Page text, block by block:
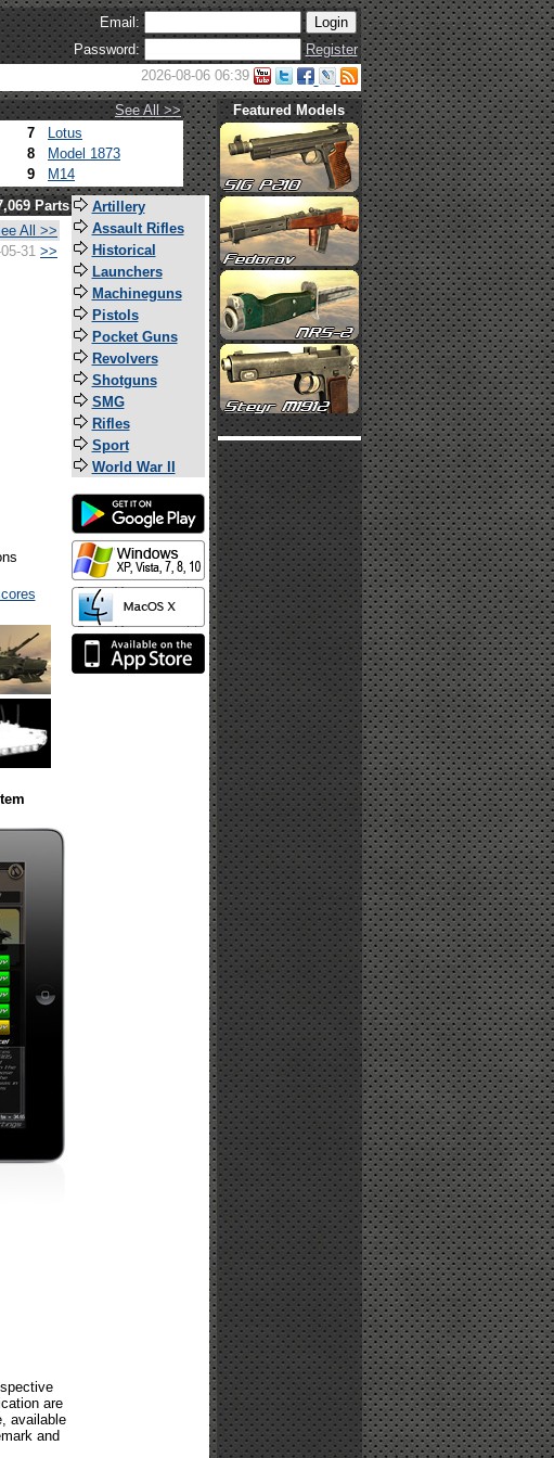
Email:
Password:
Register
2026-08-06 06:39
See All >>
7
Lotus
8
Model 1873
9 M14
Featured Models
Parts
All >>
31 >>
are
available
and
Artillery
Assault Rifles
Historical
Launchers
Machineguns
Pistols
Pocket Guns
Revolvers
Shotguns
SMG
Rifles
Sport
World War II